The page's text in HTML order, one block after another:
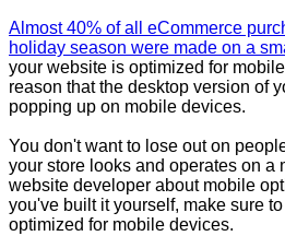
Almost 40% of all eCommerce
holiday season were made on a
your website is optimized for
reason that the desktop version of
popping up on mobile devices.
You don't want to lose out on
your store looks and operates on a
website developer about mobile
you've built it yourself, make sure
optimized for mobile devices.